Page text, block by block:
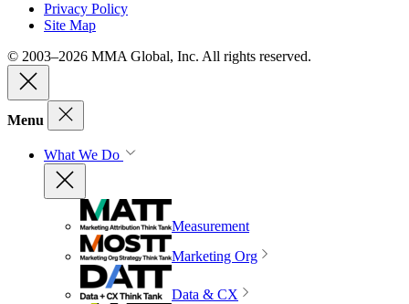
Privacy Policy
Site Map
© 2003–2026 MMA Global, Inc. All rights reserved.
Menu
What We Do
Measurement
Marketing Org
Data & CX